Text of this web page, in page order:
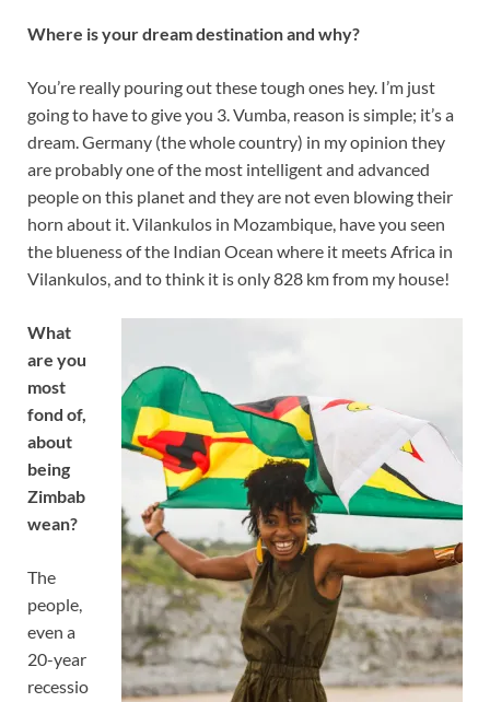
Where is your dream destination and why?
You’re really pouring out these tough ones hey. I’m just
going to have to give you 3. Vumba, reason is simple; it’s a
dream. Germany (the whole country) in my opinion they
are probably one of the most intelligent and advanced
people on this planet and they are not even blowing their
horn about it. Vilankulos in Mozambique, have you seen
the blueness of the Indian Ocean where it meets Africa in
Vilankulos, and to think it is only 828 km from my house!
What
are you
most
fond of,
about
being
Zimbab
wean?
The
people,
even a
20-year
recessio